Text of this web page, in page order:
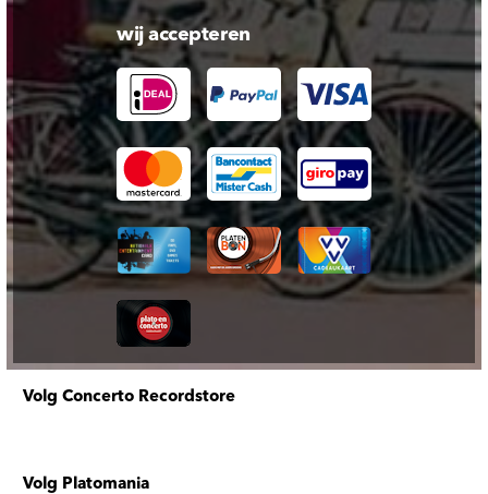
wij accepteren
Volg Concerto Recordstore
Volg Platomania